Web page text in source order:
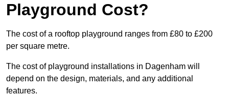
Playground Cost?
The cost of a rooftop playground ranges from £80 to £200
per square metre.
The cost of playground installations in Dagenham will
depend on the design, materials, and any additional
features.